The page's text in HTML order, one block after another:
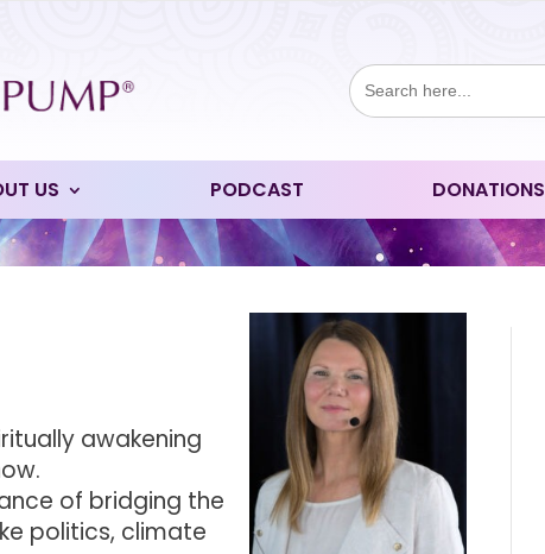
Search
for:
US PODCAST DONATIONS
awakening
of bridging the
politics, climate